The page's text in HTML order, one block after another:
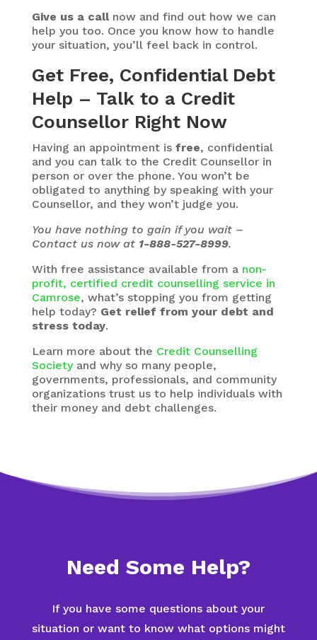
Give us a callnow and find out how we can
help you too. Once you know how to handle
your situation, you’ll feel back in control.
Get Free, Confidential Debt
Help – Talk to a Credit
Counsellor Right Now
Having an appointment is free, confidential
and you can talk to the Credit Counsellor in
person or over the phone. You won’t be
obligated to anything by speaking with your
Counsellor, and they won’t judge you.
You have nothing to gain if you wait –
Contact us now at 1-888-527-8999.
With free assistance available from a non-
profit, certified credit counselling service in
Camrose, what’s stopping you from getting
help today? Get relief from your debt and
stress today.
Learn more about the Credit Counselling
Societyand why so many people,
governments, professionals, and community
organizations trust us to help individuals with
their money and debt challenges.
Need Some Help?
If you have some questions about your
situation or want to know what options might